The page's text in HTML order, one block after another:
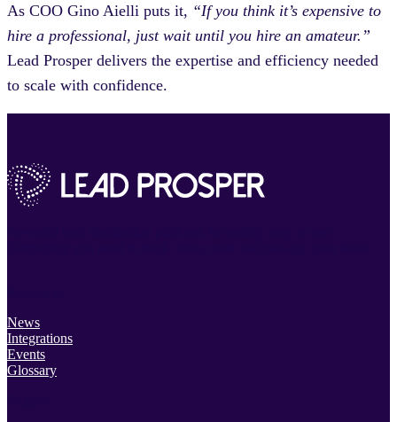
As COO Gino Aielli puts it, “If you think it’s expensive to
hire a professional, just wait until you hire an amateur.”
Lead Prosper delivers the expertise and efficiency needed
to scale with confidence.
News
Integrations
Events
Glossary